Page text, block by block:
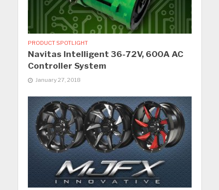
PRODUCT SPOTLIGHT
Navitas Intelligent 36-72V, 600A AC
Controller System
January 27, 2018